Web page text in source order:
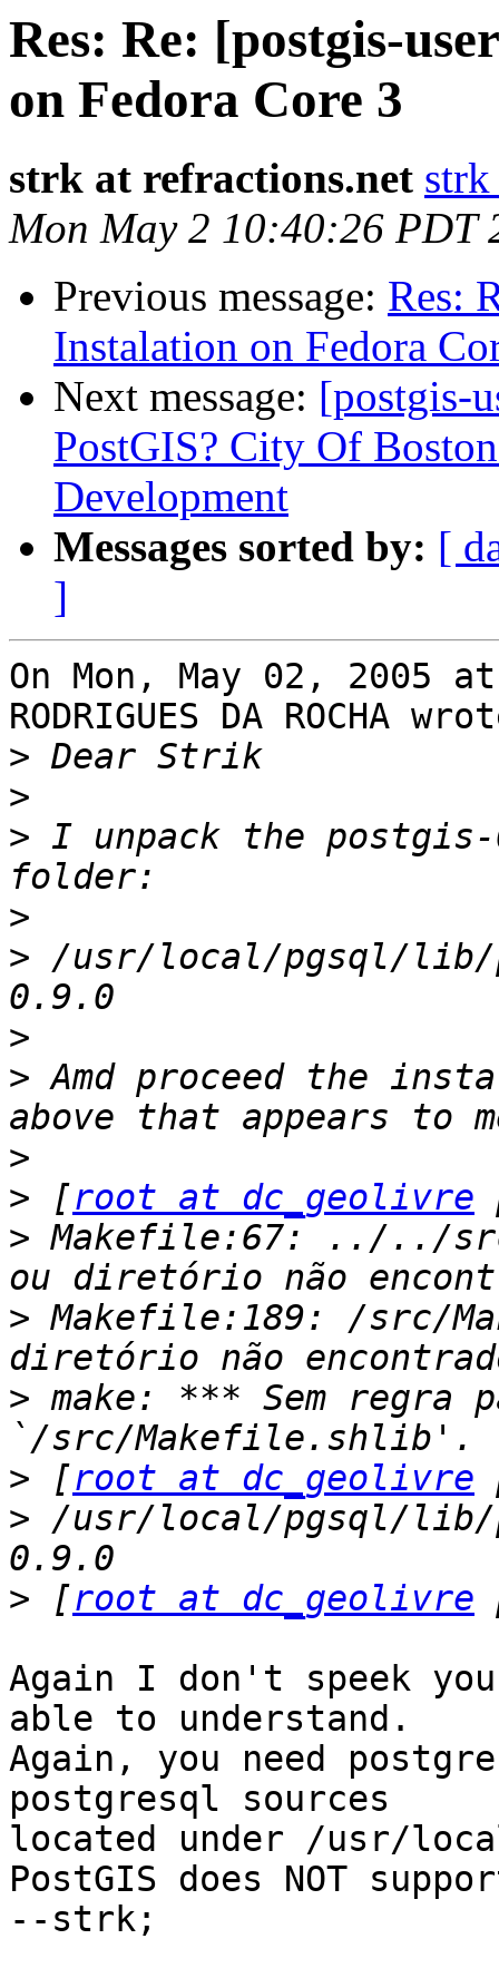
Res: Re: [postgis-
on Fedora Core 3
strk at refractions.net
Mon May 2 10:40:26 PDT
Previous message: Res:
Instalation on Fedora
Next message: [postgis-
PostGIS? City Of
Development
Messages sorted by: [
]
On Mon, May 02, 2005 at
RODRIGUES DA ROCHA
>
>
> I unpack the
>
> /usr/local/pgsql/lib/
>
> Amd proceed the
>
> [root at dc_geolivre
> Makefile:67: ../../
> Makefile:189: /src/
> make: *** Sem regra
> [root at dc_geolivre
> /usr/local/pgsql/lib/
> [root at dc_geolivre
Again I don't speek
able to understand.
Again, you need
postgresql sources
located under /usr/
PostGIS does NOT
--strk;